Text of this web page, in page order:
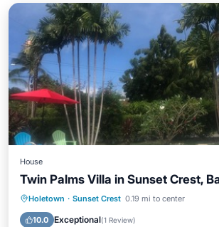
House
Twin Palms Villa in Sunset Crest,
Holetown · Sunset Crest 0.19 mi to center
10.0 Exceptional(1 Review)
Private Pool Parking
Ocean View